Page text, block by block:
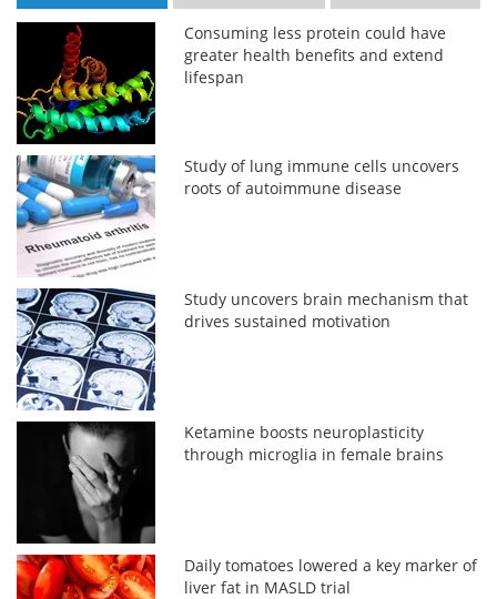
Consuming less protein could have
greater health benefits and extend
lifespan
Study of lung immune cells uncovers
roots of autoimmune disease
Study uncovers brain mechanism that
drives sustained motivation
Ketamine boosts neuroplasticity
through microglia in female brains
Daily tomatoes lowered a key marker of
liver fat in MASLD trial